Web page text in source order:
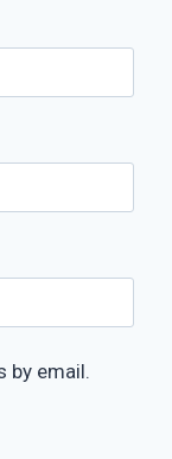
by email.